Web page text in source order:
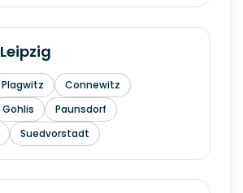
Leipzig
Plagwitz
Connewitz
Gohlis
Paunsdorf
Suedvorstadt